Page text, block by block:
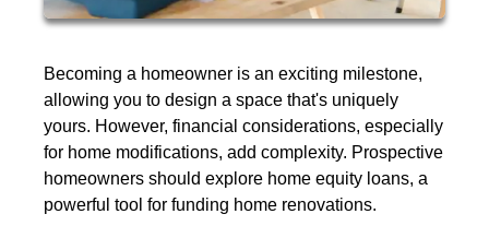
Becoming a homeowner is an exciting milestone,
allowing you to design a space that's uniquely
yours. However, financial considerations, especially
for home modifications, add complexity. Prospective
homeowners should explore home equity loans, a
powerful tool for funding home renovations.